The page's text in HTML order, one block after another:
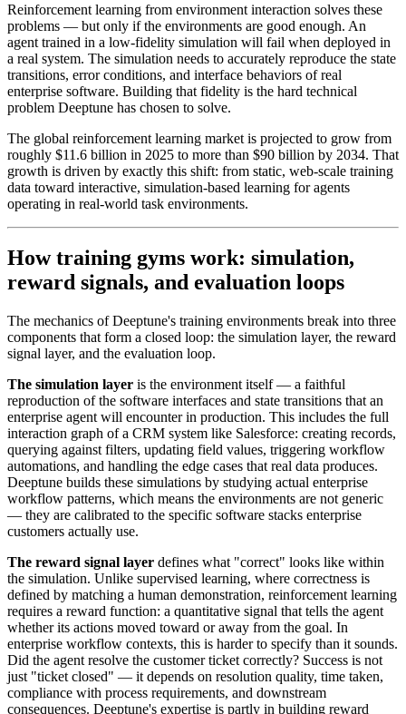
Reinforcement learning from environment interaction solves these
problems — but only if the environments are good enough. An
agent trained in a low-fidelity simulation will fail when deployed in
a real system. The simulation needs to accurately reproduce the state
transitions, error conditions, and interface behaviors of real
enterprise software. Building that fidelity is the hard technical
problem Deeptune has chosen to solve.
The global reinforcement learning market is projected to grow from
roughly $11.6 billion in 2025 to more than $90 billion by 2034. That
growth is driven by exactly this shift: from static, web-scale training
data toward interactive, simulation-based learning for agents
operating in real-world task environments.
How training gyms work: simulation,
reward signals, and evaluation loops
The mechanics of Deeptune's training environments break into three
components that form a closed loop: the simulation layer, the reward
signal layer, and the evaluation loop.
The simulation layer is the environment itself — a faithful
reproduction of the software interfaces and state transitions that an
enterprise agent will encounter in production. This includes the full
interaction graph of a CRM system like Salesforce: creating records,
querying against filters, updating field values, triggering workflow
automations, and handling the edge cases that real data produces.
Deeptune builds these simulations by studying actual enterprise
workflow patterns, which means the environments are not generic
— they are calibrated to the specific software stacks enterprise
customers actually use.
The reward signal layer defines what "correct" looks like within
the simulation. Unlike supervised learning, where correctness is
defined by matching a human demonstration, reinforcement learning
requires a reward function: a quantitative signal that tells the agent
whether its actions moved toward or away from the goal. In
enterprise workflow contexts, this is harder to specify than it sounds.
Did the agent resolve the customer ticket correctly? Success is not
just "ticket closed" — it depends on resolution quality, time taken,
compliance with process requirements, and downstream
consequences. Deeptune's expertise is partly in building reward